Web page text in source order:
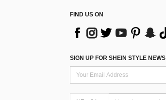
FIND US ON
SIGN UP FOR SHEIN STYLE NEWS